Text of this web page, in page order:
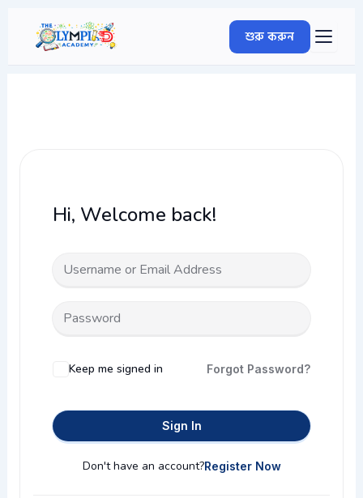
content
শুরু করুন
Hi, Welcome back!
Keep me signed in Forgot Password?
Sign In
Don't have an account?Register Now